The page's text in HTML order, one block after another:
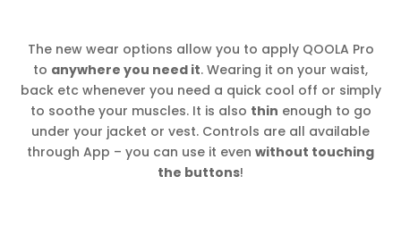
The new wear options allow you to apply QOOLA Pro
to anywhere you need it. Wearing it on your waist,
back etc whenever you need a quick cool off or simply
to soothe your muscles. It is also thin enough to go
under your jacket or vest. Controls are all available
through App – you can use it even without touching
the buttons!